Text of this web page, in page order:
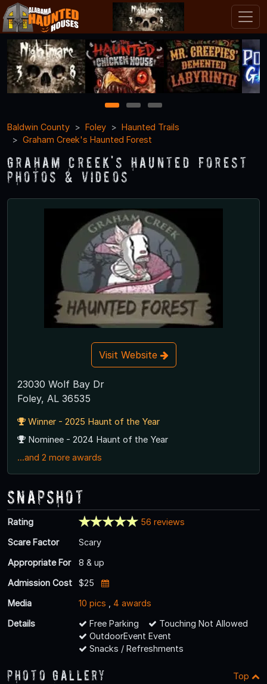
1 2
3
Baldwin County
Foley
Haunted Trails
Graham Creek's Haunted Forest
Graham Creek's Haunted Forest
Photos & Videos
Visit Website
23030 Wolf Bay Dr
Foley, AL 36535
Winner - 2025 Haunt of the Year
Nominee - 2024 Haunt of the Year
...and 2 more awards
Snapshot
Rating
56 reviews
Scare Factor
Scary
Appropriate For
8 & up
Admission Cost
$25
Media
10 pics
4 awards
Details
Free Parking
Touching Not Allowed
OutdoorEvent Event
Snacks / Refreshments
Photo Gallery Top